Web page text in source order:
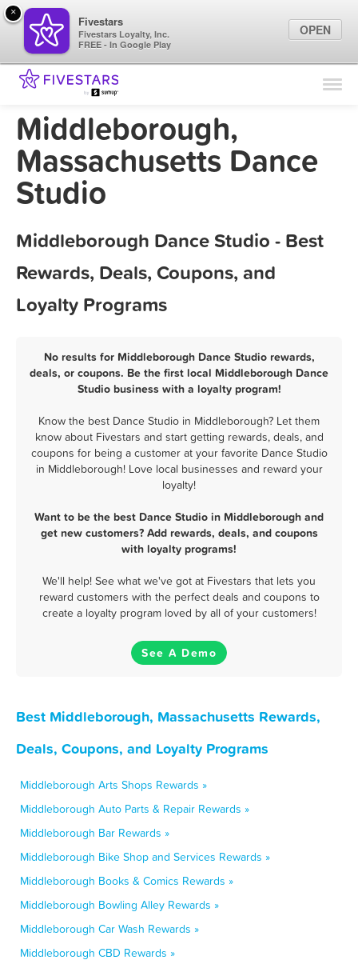
Find Locations
Middleborough,
Massachusetts Dance
Studio
Middleborough Dance Studio - Best
Rewards, Deals, Coupons, and
Loyalty Programs
No results for Middleborough Dance Studio rewards,
deals, or coupons. Be the first local Middleborough Dance
Studio business with a loyalty program!
Know the best Dance Studio in Middleborough? Let them
know about Fivestars and start getting rewards, deals, and
coupons for being a customer at your favorite Dance Studio
in Middleborough! Love local businesses and reward your
loyalty!
Want to be the best Dance Studio in Middleborough and
get new customers? Add rewards, deals, and coupons
with loyalty programs!
We'll help! See what we've got at Fivestars that lets you
reward customers with the perfect deals and coupons to
create a loyalty program loved by all of your customers!
See A Demo
Best Middleborough, Massachusetts Rewards,
Deals, Coupons, and Loyalty Programs
Middleborough Arts Shops Rewards »
Middleborough Auto Parts & Repair Rewards »
Middleborough Bar Rewards »
Middleborough Bike Shop and Services Rewards »
Middleborough Books & Comics Rewards »
Middleborough Bowling Alley Rewards »
Middleborough Car Wash Rewards »
Middleborough CBD Rewards »
×
Fivestars
Fivestars Loyalty, Inc.
FREE - In Google Play
OPEN